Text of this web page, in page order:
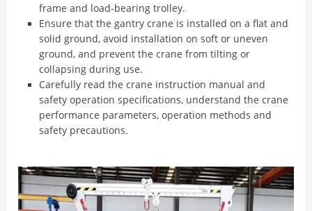
frame and load-bearing trolley.
Ensure that the gantry crane is installed on a flat and
solid ground, avoid installation on soft or uneven
ground, and prevent the crane from tilting or
collapsing during use.
Carefully read the crane instruction manual and
safety operation specifications, understand the crane
performance parameters, operation methods and
safety precautions.